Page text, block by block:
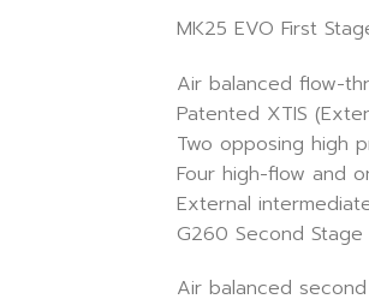
MK25 EVO First
Air balanced flow-
Patented XTIS
Two opposing high
Four high-flow and
External
G260 Second Stage
Air balanced